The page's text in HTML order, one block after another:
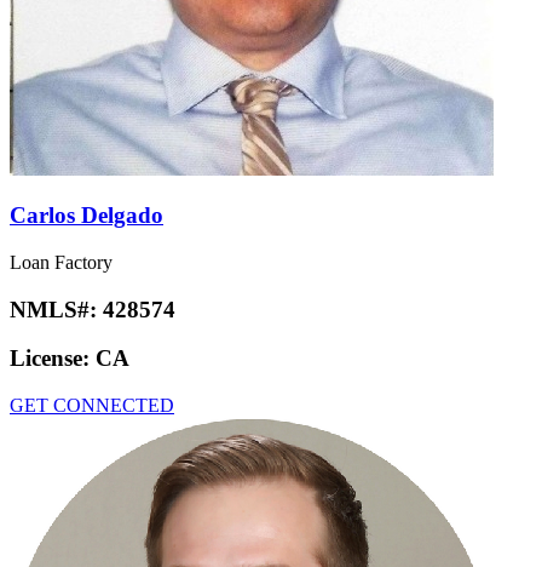
Carlos Delgado
Loan Factory
NMLS#: 428574
License: CA
GET CONNECTED